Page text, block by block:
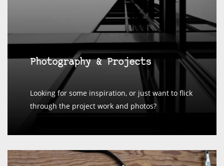
Photography & Projects
Looking for some inspiration, or just want to flick
through the project work and photos?